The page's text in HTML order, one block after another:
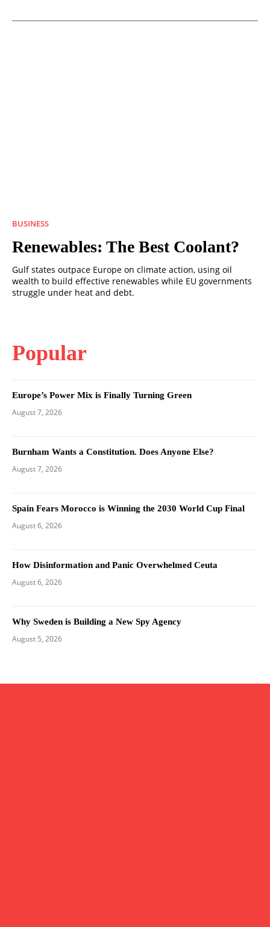
BUSINESS
Renewables: The Best Coolant?
Gulf states outpace Europe on climate action, using oil
wealth to build effective renewables while EU governments
struggle under heat and debt.
Popular
Europe’s Power Mix is Finally Turning Green
August 7, 2026
Burnham Wants a Constitution. Does Anyone Else?
August 7, 2026
Spain Fears Morocco is Winning the 2030 World Cup Final
August 6, 2026
How Disinformation and Panic Overwhelmed Ceuta
August 6, 2026
Why Sweden is Building a New Spy Agency
August 5, 2026